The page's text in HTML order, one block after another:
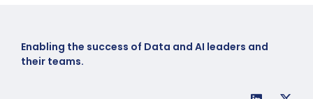
Enabling the success of Data and AI leaders and
their teams.